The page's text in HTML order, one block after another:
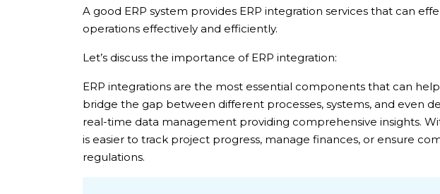
A good ERP system provides ERP integration services that can
operations effectively and efficiently.
Let’s discuss the importance of ERP integration:
ERP integrations are the most essential components that can
bridge the gap between different processes, systems, and even
real-time data management providing comprehensive insights.
is easier to track project progress, manage finances, or ensure
regulations.